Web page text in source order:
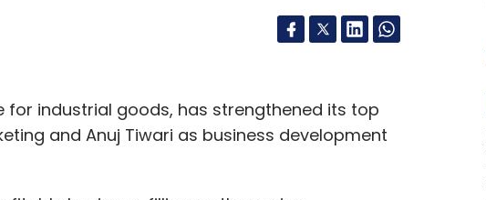
for industrial goods, has strengthened its top
and Anuj Tiwari as business development